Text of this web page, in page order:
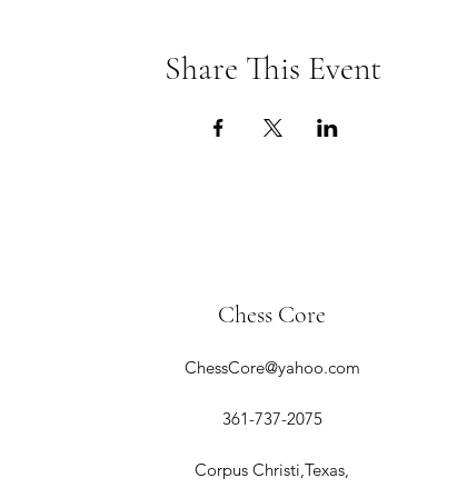
Share This Event
Chess Core
ChessCore@yahoo.com
361-737-2075
Corpus Christi,Texas,